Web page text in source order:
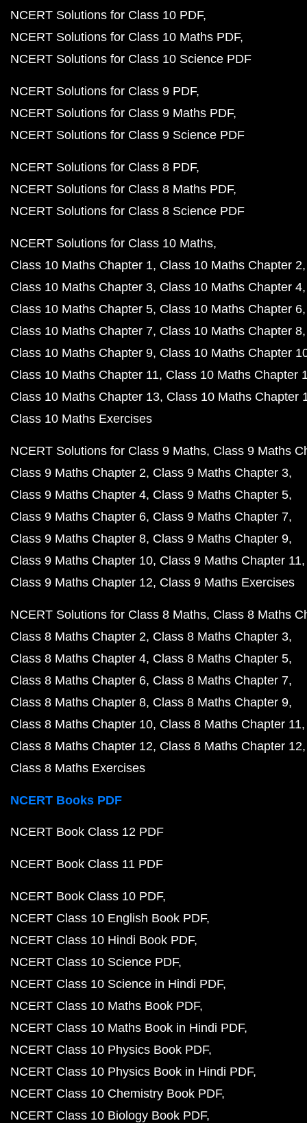
NCERT Solutions for Class 10 PDF
NCERT Solutions for Class 10 Maths PDF
NCERT Solutions for Class 10 Science PDF
NCERT Solutions for Class 9 PDF
NCERT Solutions for Class 9 Maths PDF
NCERT Solutions for Class 9 Science PDF
NCERT Solutions for Class 8 PDF
NCERT Solutions for Class 8 Maths PDF
NCERT Solutions for Class 8 Science PDF
NCERT Solutions for Class 10 Maths
Class 10 Maths Chapter 1 Class 10 Maths Chapter 2
Class 10 Maths Chapter 3 Class 10 Maths Chapter 4
Class 10 Maths Chapter 5 Class 10 Maths Chapter 6
Class 10 Maths Chapter 7 Class 10 Maths Chapter 8
Class 10 Maths Chapter 9 Class 10 Maths Chapter
Class 10 Maths Chapter 11 Class 10 Maths Chapter
Class 10 Maths Chapter 13 Class 10 Maths Chapter
Class 10 Maths Exercises
NCERT Solutions for Class 9 Maths Class 9 Maths
Class 9 Maths Chapter 2 Class 9 Maths Chapter 3
Class 9 Maths Chapter 4 Class 9 Maths Chapter 5
Class 9 Maths Chapter 6 Class 9 Maths Chapter 7
Class 9 Maths Chapter 8 Class 9 Maths Chapter 9
Class 9 Maths Chapter 10 Class 9 Maths Chapter 11
Class 9 Maths Chapter 12 Class 9 Maths Exercises
NCERT Solutions for Class 8 Maths Class 8 Maths
Class 8 Maths Chapter 2 Class 8 Maths Chapter 3
Class 8 Maths Chapter 4 Class 8 Maths Chapter 5
Class 8 Maths Chapter 6 Class 8 Maths Chapter 7
Class 8 Maths Chapter 8 Class 8 Maths Chapter 9
Class 8 Maths Chapter 10 Class 8 Maths Chapter 11
Class 8 Maths Chapter 12 Class 8 Maths Chapter 12
Class 8 Maths Exercises
NCERT Books PDF
NCERT Book Class 12 PDF
NCERT Book Class 11 PDF
NCERT Book Class 10 PDF
NCERT Class 10 English Book PDF
NCERT Class 10 Hindi Book PDF
NCERT Class 10 Science PDF
NCERT Class 10 Science in Hindi PDF
NCERT Class 10 Maths Book PDF
NCERT Class 10 Maths Book in Hindi PDF
NCERT Class 10 Physics Book PDF
NCERT Class 10 Physics Book in Hindi PDF
NCERT Class 10 Chemistry Book PDF
NCERT Class 10 Biology Book PDF